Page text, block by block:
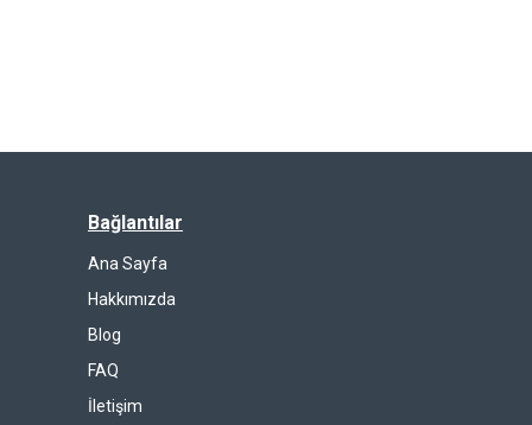
Bağlantılar
Ana Sayfa
Hakkımızda
Blog
FAQ
İletişim